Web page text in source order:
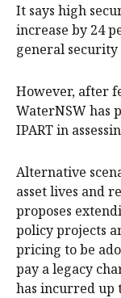
It says high
increase by 24
general
However, after
WaterNSW has
IPART in
Alternative
asset lives and
proposes
policy projects
pricing to be
pay a legacy
has incurred up